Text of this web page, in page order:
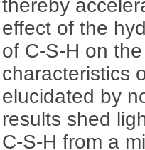
thereby
effect of the
of C-S-H on
characteristics
elucidated by
results shed
C-S-H from a